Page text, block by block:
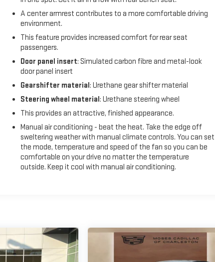
A center armrest contributes to a more comfortable driving
environment.
This feature provides increased comfort for rear seat
passengers.
Door panel insert: Simulated carbon fibre and metal-look
door panel insert
Gearshifter material: Urethane gear shifter material
Steering wheel material: Urethane steering wheel
This provides an attractive, finished appearance.
Manual air conditioning - beat the heat. Take the edge off
sweltering weather with manual climate controls. You can set
the mode, temperature and speed of the fan so you can be
comfortable on your drive no matter the temperature
outside. Keep it cool with manual air conditioning.